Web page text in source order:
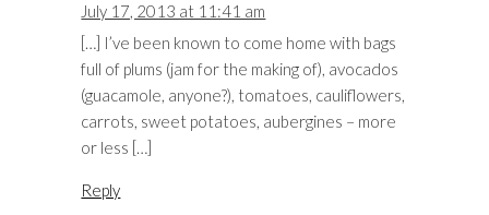
July 17, 2013 at 11:41 am
[…] I’ve been known to come home with bags
full of plums (jam for the making of), avocados
(guacamole, anyone?), tomatoes, cauliflowers,
carrots, sweet potatoes, aubergines – more
or less […]
Reply